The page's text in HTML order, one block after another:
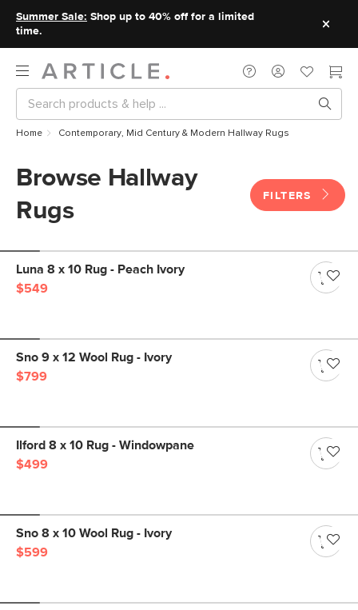
Summer Sale: Shop up to 40% off for a limited
time.
Home Contemporary, Mid Century & Modern Hallway Rugs
Browse Hallway
Rugs
FILTERS
Luna 8 x 10 Rug - Peach Ivory
$549
Sno 9 x 12 Wool Rug - Ivory
$799
Ilford 8 x 10 Rug - Windowpane
$499
Sno 8 x 10 Wool Rug - Ivory
$599